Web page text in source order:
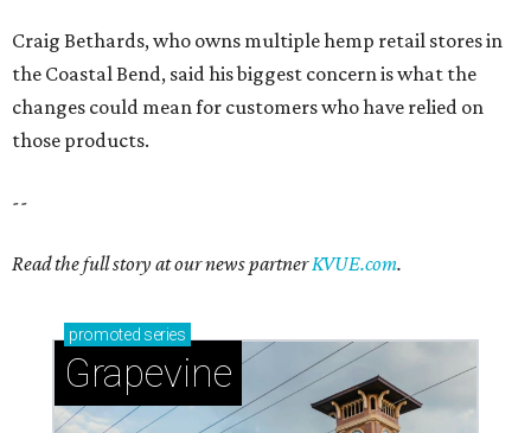
Craig Bethards, who owns multiple hemp retail stores in
the Coastal Bend, said his biggest concern is what the
changes could mean for customers who have relied on
those products.
--
Read the full story at our news partnerKVUE.com.
promoted series
Grapevine